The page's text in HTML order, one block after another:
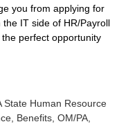
you from applying for
IT side of HR/Payroll
perfect opportunity
State Human Resource
Benefits, OM/PA,